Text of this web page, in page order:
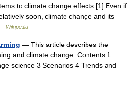
to climate change effects.[1] Even if
soon, climate change and its
Wikipedia
— This article describes the
and climate change. Contents 1
science 3 Scenarios 4 Trends and